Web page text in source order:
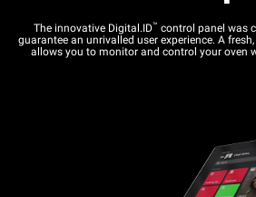
The innovative Digital.ID™ control panel was
guarantee an unrivalled user experience. A
allows you to monitor and control your oven